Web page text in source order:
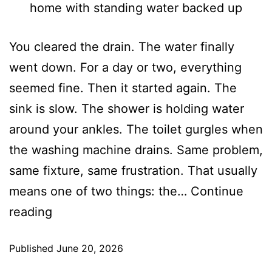
You cleared the drain. The water finally
went down. For a day or two, everything
seemed fine. Then it started again. The
sink is slow. The shower is holding water
around your ankles. The toilet gurgles when
the washing machine drains. Same problem,
same fixture, same frustration. That usually
means one of two things: the… Continue
reading
Published June 20, 2026